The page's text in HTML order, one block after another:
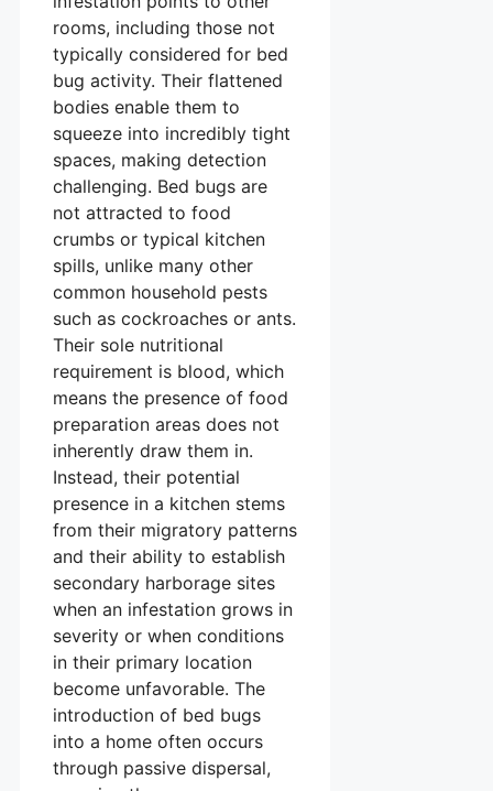
rooms, including those not
typically considered for bed
bug activity. Their flattened
bodies enable them to
squeeze into incredibly tight
spaces, making detection
challenging. Bed bugs are
not attracted to food
crumbs or typical kitchen
spills, unlike many other
common household pests
such as cockroaches or ants.
Their sole nutritional
requirement is blood, which
means the presence of food
preparation areas does not
inherently draw them in.
Instead, their potential
presence in a kitchen stems
from their migratory patterns
and their ability to establish
secondary harborage sites
when an infestation grows in
severity or when conditions
in their primary location
become unfavorable. The
introduction of bed bugs
into a home often occurs
through passive dispersal,